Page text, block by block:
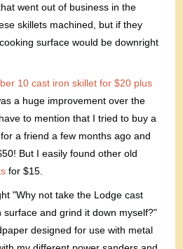
went out of business in the
skillets machined, but if they
surface would be downright
10 cast iron skillet for $20 plus
a huge improvement over the
to mention that I tried to buy a
a friend a few months ago and
But I easily found other old
for $15.
"Why not take the Lodge cast
surface and grind it down myself?"
designed for use with metal